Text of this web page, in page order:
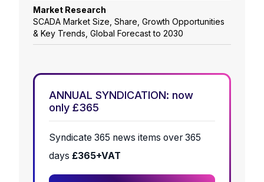
Market Research
SCADA Market Size, Share, Growth Opportunities
& Key Trends, Global Forecast to 2030
ANNUAL SYNDICATION: now
only £365
Syndicate 365 news items over 365
days £365+VAT